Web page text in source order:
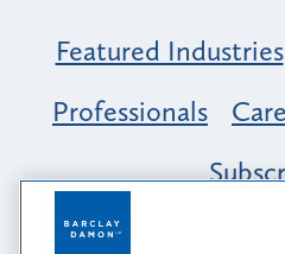
Featured Industries
Professionals
Opportunity,